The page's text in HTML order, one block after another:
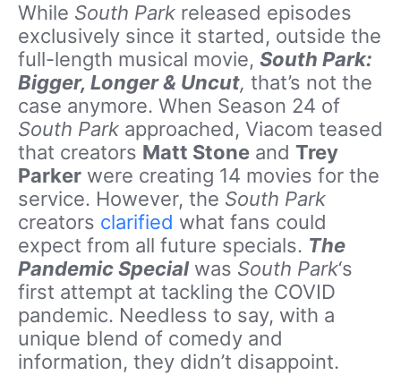
While South Park released episodes
exclusively since it started, outside the
full-length musical movie, South Park:
Bigger, Longer & Uncut, that’s not the
case anymore. When Season 24 of
South Park approached, Viacom teased
that creators Matt Stone and Trey
Parker were creating 14 movies for the
service. However, the South Park
creators clarified what fans could
expect from all future specials. The
Pandemic Specialwas South Park‘s
first attempt at tackling the COVID
pandemic. Needless to say, with a
unique blend of comedy and
information, they didn’t disappoint.